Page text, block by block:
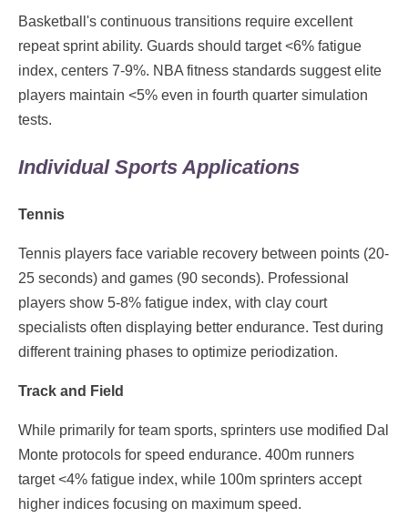
Basketball's continuous transitions require excellent
repeat sprint ability. Guards should target <6% fatigue
index, centers 7-9%. NBA fitness standards suggest elite
players maintain <5% even in fourth quarter simulation
tests.
Individual Sports Applications
Tennis
Tennis players face variable recovery between points (20-
25 seconds) and games (90 seconds). Professional
players show 5-8% fatigue index, with clay court
specialists often displaying better endurance. Test during
different training phases to optimize periodization.
Track and Field
While primarily for team sports, sprinters use modified Dal
Monte protocols for speed endurance. 400m runners
target <4% fatigue index, while 100m sprinters accept
higher indices focusing on maximum speed.